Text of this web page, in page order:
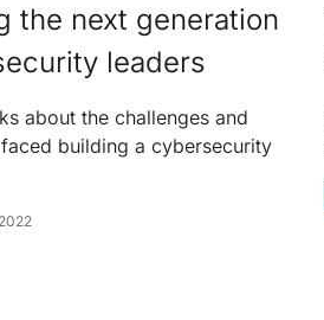
the next generation
leaders
about the challenges and
building a cybersecurity